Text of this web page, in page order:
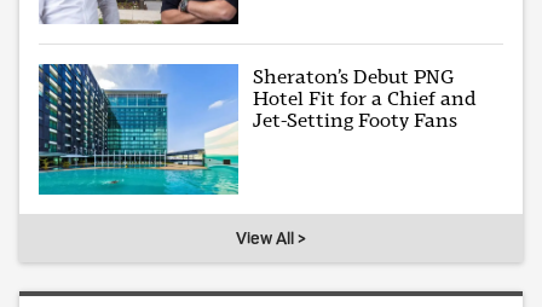
Sheraton’s Debut PNG
Hotel Fit for a Chief and
Jet-Setting Footy Fans
View All >